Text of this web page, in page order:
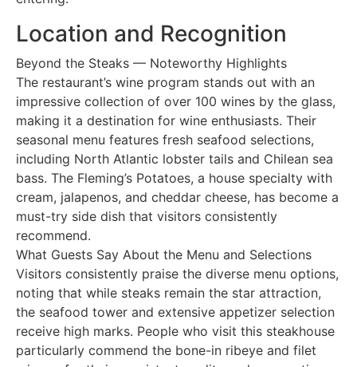
Location and Recognition
Beyond the Steaks — Noteworthy Highlights
The restaurant’s wine program stands out with an
impressive collection of over 100 wines by the glass,
making it a destination for wine enthusiasts. Their
seasonal menu features fresh seafood selections,
including North Atlantic lobster tails and Chilean sea
bass. The Fleming’s Potatoes, a house specialty with
cream, jalapenos, and cheddar cheese, has become a
must-try side dish that visitors consistently
recommend.
What Guests Say About the Menu and Selections
Visitors consistently praise the diverse menu options,
noting that while steaks remain the star attraction,
the seafood tower and extensive appetizer selection
receive high marks. People who visit this steakhouse
particularly commend the bone-in ribeye and filet